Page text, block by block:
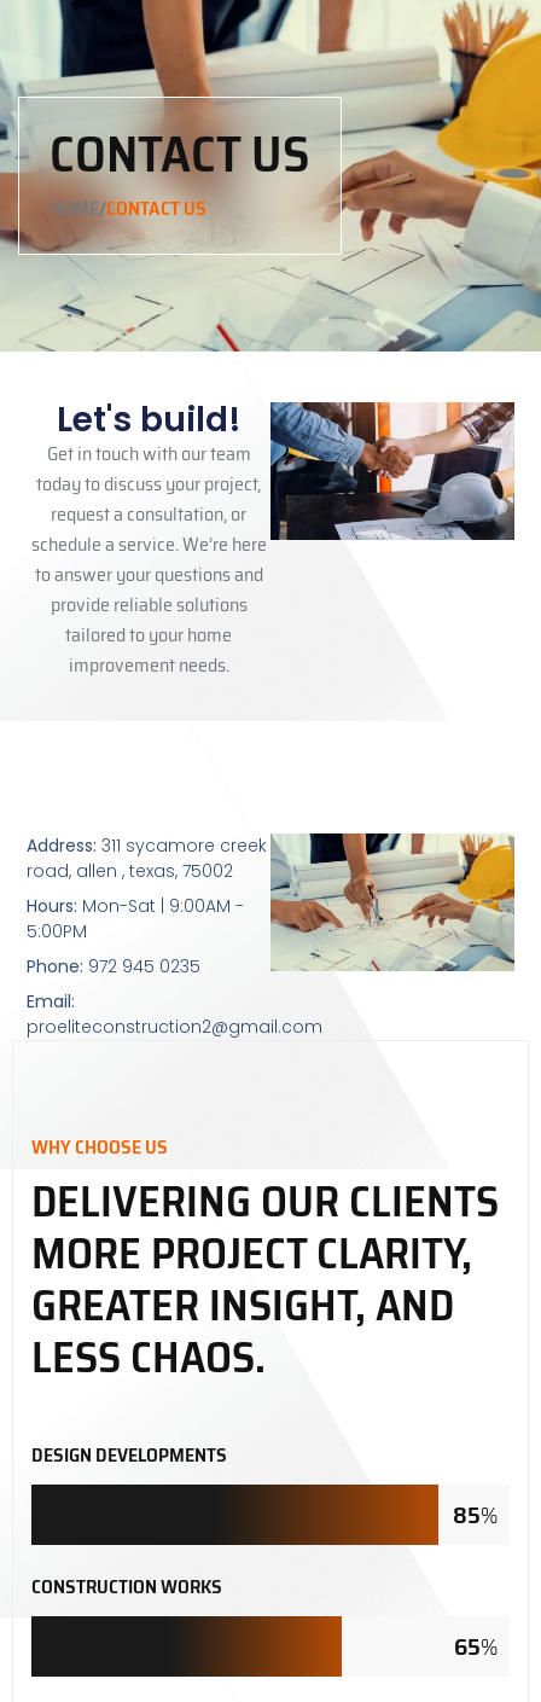
CONTACT US
HOME/CONTACT US
Let's build!
Get in touch with our team
today to discuss your project,
request a consultation, or
schedule a service. We’re here
to answer your questions and
provide reliable solutions
tailored to your home
improvement needs.
Address: 311 sycamore creek
road, allen , texas, 75002
Hours: Mon-Sat | 9:00AM -
5:00PM
Phone: 972 945 0235
Email:
proeliteconstruction2@gmail.com
WHY CHOOSE US
DELIVERING OUR CLIENTS
MORE PROJECT CLARITY,
GREATER INSIGHT, AND
LESS CHAOS.
DESIGN DEVELOPMENTS
85%
CONSTRUCTION WORKS
65%